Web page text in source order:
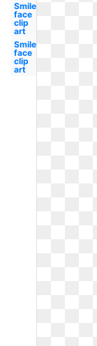
Smiley
face
clip
art
Smiley
face
clip
art